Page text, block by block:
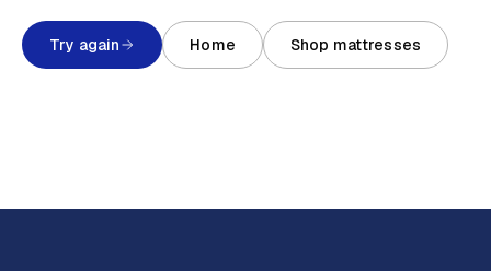
Try again Home Shop mattresses